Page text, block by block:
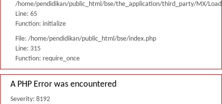
/home/pendidikan/public_html/bse/the_application/third_party/MX/
Line: 65
Function: initialize
File: /home/pendidikan/public_html/bse/index.php
Line: 315
Function: require_once
A PHP Error was encountered
Severity: 8192